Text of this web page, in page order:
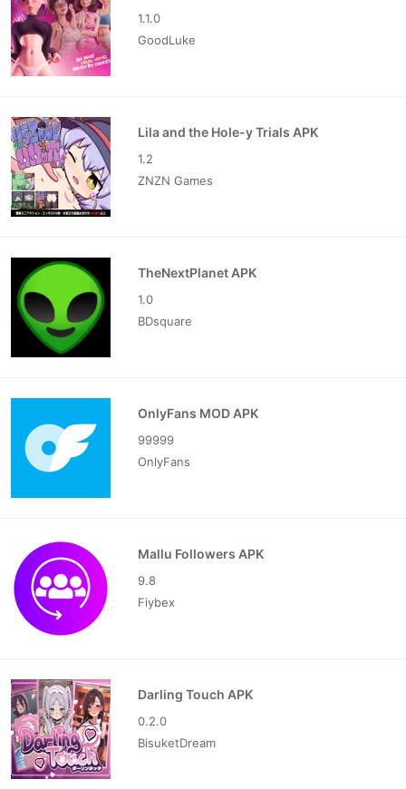
1.1.0
GoodLuke
Lila and the Hole-y Trials APK
1.2
ZNZN Games
TheNextPlanet APK
1.0
BDsquare
OnlyFans MOD APK
99999
OnlyFans
Mallu Followers APK
9.8
Fiybex
Darling Touch APK
0.2.0
BisuketDream